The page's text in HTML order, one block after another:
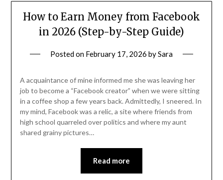
How to Earn Money from Facebook
in 2026 (Step-by-Step Guide)
Posted on February 17, 2026 bySara
A acquaintance of mine informed me she was leaving her
job to become a “Facebook creator” when we were sitting
in a coffee shop a few years back. Admittedly, I sneered. In
my mind, Facebook was a relic, a site where friends from
high school quarreled over politics and where my aunt
shared grainy pictures…
Read more